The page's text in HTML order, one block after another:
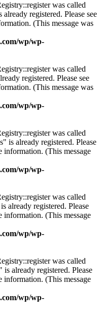
was called
registered. Please see
(This message was
wp/wp-
was called
registered. Please see
(This message was
wp/wp-
was called
is already registered. Please
information. (This message
wp/wp-
was called
already registered. Please
information. (This message
wp/wp-
was called
already registered. Please
information. (This message
wp/wp-